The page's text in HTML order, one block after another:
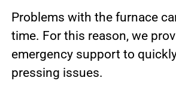
Problems with the furnace
time. For this reason, we
emergency support to
pressing issues.